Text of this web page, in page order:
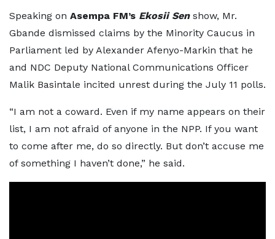
Speaking on Asempa FM’s Ekosii Sen show, Mr.
Gbande dismissed claims by the Minority Caucus in
Parliament led by Alexander Afenyo-Markin that he
and NDC Deputy National Communications Officer
Malik Basintale incited unrest during the July 11 polls.
“I am not a coward. Even if my name appears on their
list, I am not afraid of anyone in the NPP. If you want
to come after me, do so directly. But don’t accuse me
of something I haven’t done,” he said.